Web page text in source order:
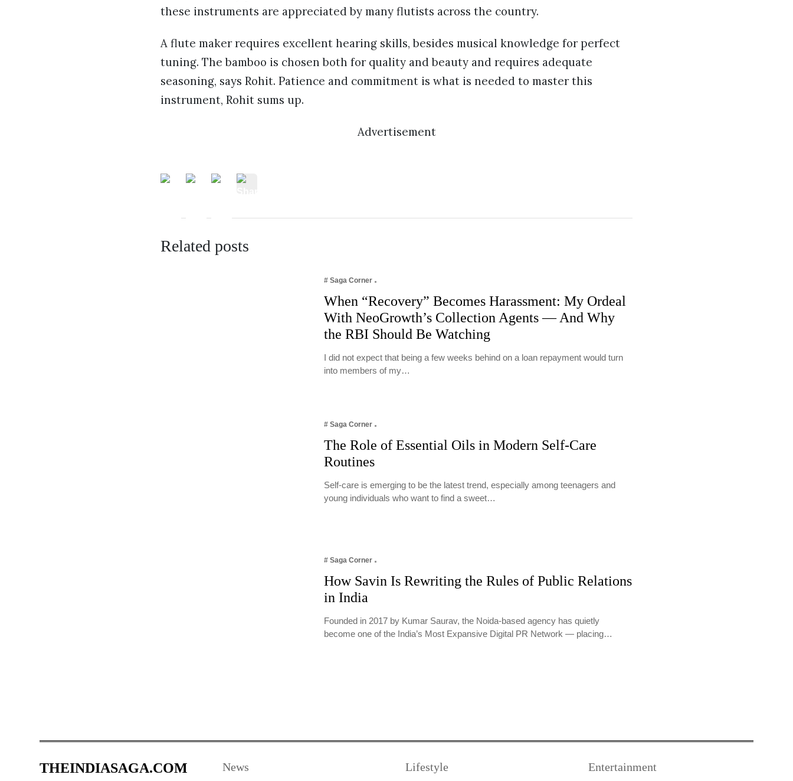
these instruments are appreciated by many flutists across the country.
A flute maker requires excellent hearing skills, besides musical knowledge for perfect
tuning. The bamboo is chosen both for quality and beauty and requires adequate
seasoning, says Rohit. Patience and commitment is what is needed to master this
instrument, Rohit sums up.
Advertisement
Related posts
# Saga Corner
When “Recovery” Becomes Harassment: My Ordeal
With NeoGrowth’s Collection Agents — And Why
the RBI Should Be Watching
I did not expect that being a few weeks behind on a loan repayment would turn
into members of my…
# Saga Corner
The Role of Essential Oils in Modern Self-Care
Routines
Self-care is emerging to be the latest trend, especially among teenagers and
young individuals who want to find a sweet…
# Saga Corner
How Savin Is Rewriting the Rules of Public Relations
in India
Founded in 2017 by Kumar Saurav, the Noida-based agency has quietly
become one of the India’s Most Expansive Digital PR Network — placing…
THEINDIASAGA.COM News Lifestyle Entertainment